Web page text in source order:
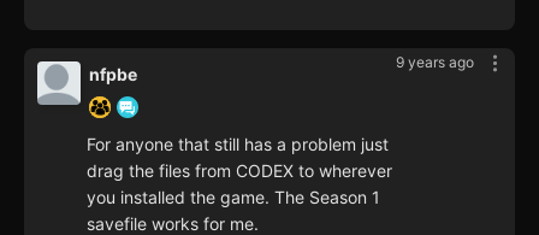
9 years ago
nfpbe
For anyone that still has a problem just
drag the files from CODEX to wherever
you installed the game. The Season 1
savefile works for me.